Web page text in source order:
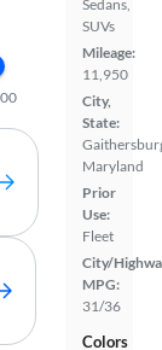
Sedans,
SUVs
Mileage:
11,950
City,
State:
Maryland
Prior
Use:
Fleet
City/
MPG:
31/36
Colors